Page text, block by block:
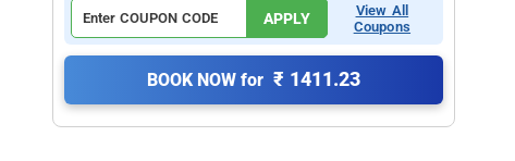
APPLY
View All
Coupons
BOOK NOW for ₹ 1411.23